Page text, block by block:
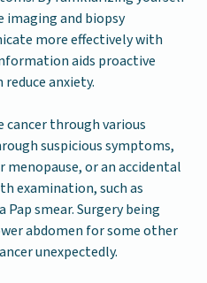
and biopsy
more effectively with
aids proactive
anxiety.
cancer through various
suspicious symptoms,
menopause, or an accidental
examination, such as
smear. Surgery being
abdomen for some other
unexpectedly.